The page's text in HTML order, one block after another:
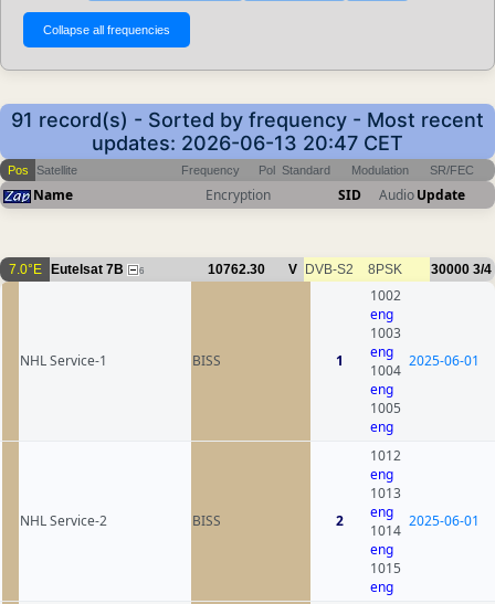
91 record(s) - Sorted by frequency - Most recent
updates: 2026-06-13 20:47 CET
Pos Satellite Frequency Pol Standard Modulation SR/FEC
Name Encryption SID AudioUpdate
7.0°E Eutelsat 7B 6 10762.30 V DVB-S2 8PSK 30000 3/4
NHL Service-1 BISS 1
1002
eng
1003
eng
1004
eng
1005
eng
2025-06-01
NHL Service-2 BISS 2
1012
eng
1013
eng
1014
eng
1015
eng
2025-06-01